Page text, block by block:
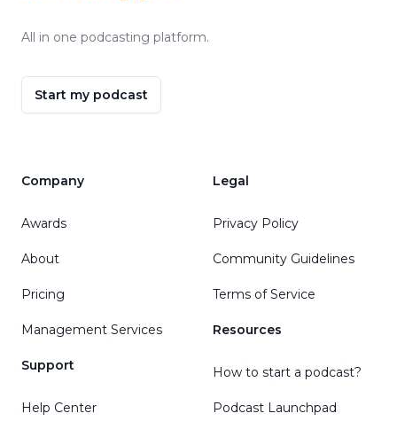
All in one podcasting platform.
Start my podcast
Company
Awards
About
Pricing
Management Services
Support
Help Center
Legal
Privacy Policy
Community Guidelines
Terms of Service
Resources
How to start a podcast?
Podcast Launchpad